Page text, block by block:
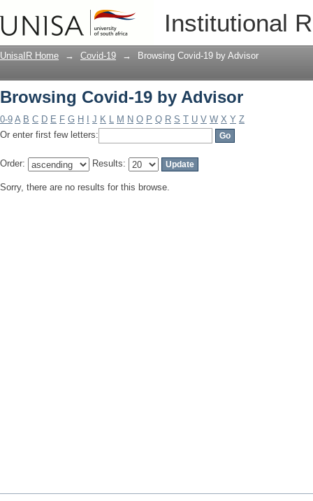
Institutional
Browsing Covid-19 by Advisor
UnisaIR Home → Covid-19 → Browsing Covid-19 by Advisor
Browsing Covid-19 by Advisor
0-9 A B C D E F G H J K L M N O P Q R S T U V W X Y Z
Or enter first few letters:
Order: Results:
Sorry, there are no results for this browse.